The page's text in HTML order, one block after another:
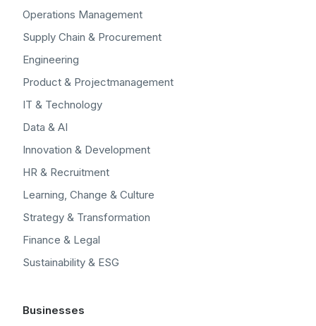
Operations Management
Supply Chain & Procurement
Engineering
Product & Projectmanagement
IT & Technology
Data & AI
Innovation & Development
HR & Recruitment
Learning, Change & Culture
Strategy & Transformation
Finance & Legal
Sustainability & ESG
Businesses